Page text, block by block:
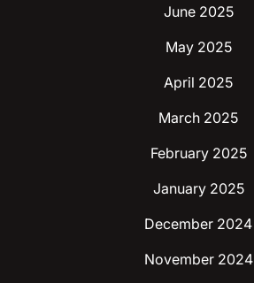
June 2025
May 2025
April 2025
March 2025
February 2025
January 2025
December 2024
November 2024